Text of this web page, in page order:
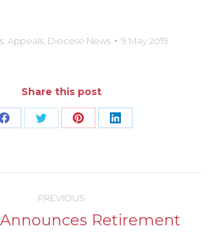
Appeals Diocese News 9 May 2019
Share this post
Share Share Share Share
PREVIOUS
PreviousRetirement